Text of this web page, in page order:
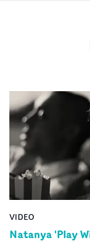
VIDEO
Natanya 'Play